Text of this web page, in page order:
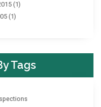
(1)
(1)
Tags